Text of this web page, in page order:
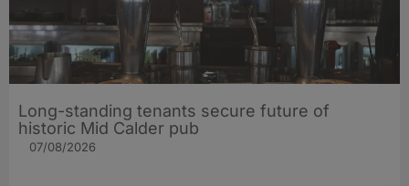
Long-standing tenants secure future of
historic Mid Calder pub
07/08/2026